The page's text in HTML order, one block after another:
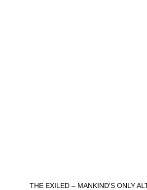
THE EXILED – MANKIND'S ONLY